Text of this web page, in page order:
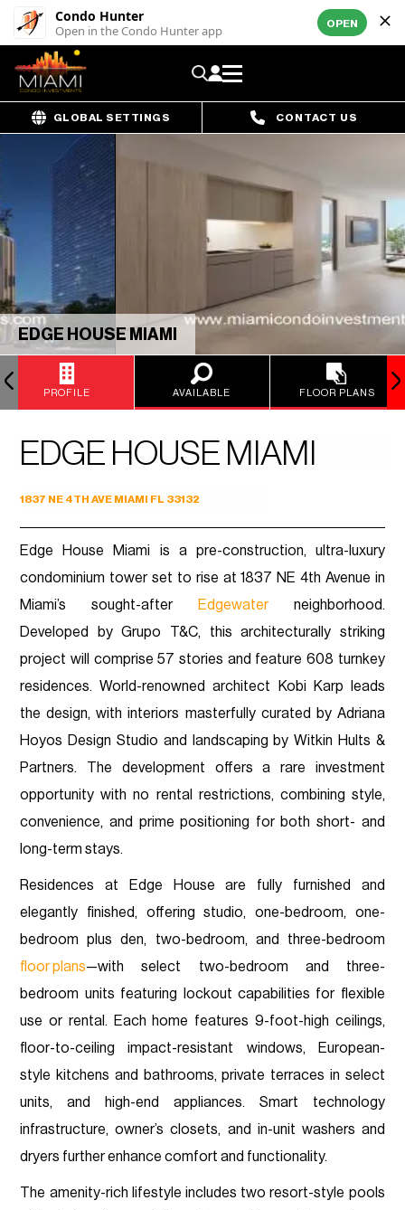
Condo Hunter
Open in the Condo Hunter app OPEN
GLOBAL SETTINGS CONTACT US
EDGE HOUSE MIAMI
PROFILE AVAILABLE FLOOR PLANS
EDGE HOUSE MIAMI
1837 NE 4TH AVE MIAMI FL 33132
Edge House Miami is a pre-construction, ultra-luxury
condominium tower set to rise at 1837 NE 4th Avenue in
Miami’s sought-after
Edgewaterneighborhood.
Developed by Grupo T&C, this architecturally striking
project will comprise 57 stories and feature 608 turnkey
residences. World-renowned architect Kobi Karp leads
the design, with interiors masterfully curated by Adriana
Hoyos Design Studio and landscaping by Witkin Hults &
Partners. The development offers a rare investment
opportunity with no rental restrictions, combining style,
convenience, and prime positioning for both short- and
long-term stays.
Residences at Edge House are fully furnished and
elegantly finished, offering studio, one-bedroom, one-
bedroom plus den, two-bedroom, and three-bedroom
floor plans—with select two-bedroom and three-
bedroom units featuring lockout capabilities for flexible
use or rental. Each home features 9-foot-high ceilings,
floor-to-ceiling impact-resistant windows, European-
style kitchens and bathrooms, private terraces in select
units, and high-end appliances. Smart technology
infrastructure, owner’s closets, and in-unit washers and
dryers further enhance comfort and functionality.
The amenity-rich lifestyle includes two resort-style pools